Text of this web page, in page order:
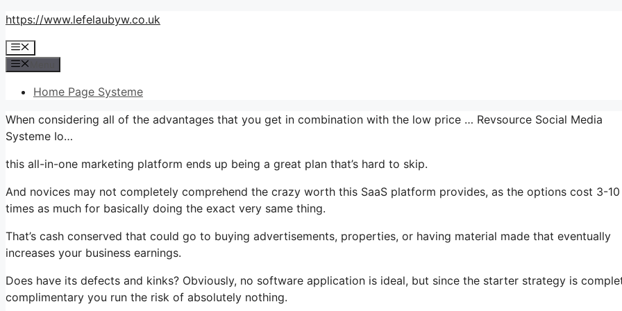
Skip
content
https://www.lefelaubyw.co.uk
Menu
Home Page Systeme
When considering all of the advantages that you get in combination with the low price … Revsource Social Media
Systeme Io…
this all-in-one marketing platform ends up being a great plan that’s hard to skip.
And novices may not completely comprehend the crazy worth this SaaS platform provides, as the options cost 3-10
times as much for basically doing the exact very same thing.
That’s cash conserved that could go to buying advertisements, properties, or having material made that eventually
increases your business earnings.
Does have its defects and kinks? Obviously, no software application is ideal, but since the starter strategy is
complimentary you run the risk of absolutely nothing.